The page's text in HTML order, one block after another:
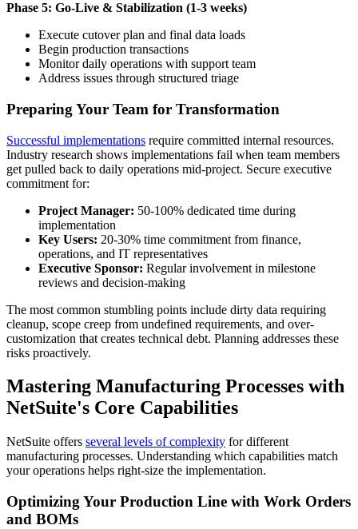
Phase 5: Go-Live & Stabilization (1-3 weeks)
Execute cutover plan and final data loads
Begin production transactions
Monitor daily operations with support team
Address issues through structured triage
Preparing Your Team for Transformation
Successful implementations require committed internal resources.
Industry research shows implementations fail when team members
get pulled back to daily operations mid-project. Secure executive
commitment for:
Project Manager: 50-100% dedicated time during
implementation
Key Users: 20-30% time commitment from finance,
operations, and IT representatives
Executive Sponsor: Regular involvement in milestone
reviews and decision-making
The most common stumbling points include dirty data requiring
cleanup, scope creep from undefined requirements, and over-
customization that creates technical debt. Planning addresses these
risks proactively.
Mastering Manufacturing Processes with
NetSuite's Core Capabilities
NetSuite offers several levels of complexity for different
manufacturing processes. Understanding which capabilities match
your operations helps right-size the implementation.
Optimizing Your Production Line with Work Orders
and BOMs